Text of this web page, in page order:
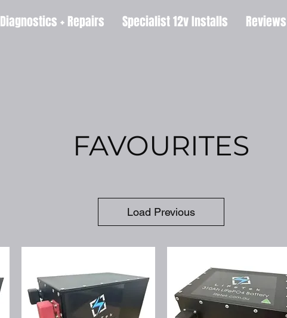
Diagnostics + Repairs Specialist 12v Installs Reviews
FAVOURITES
Load Previous